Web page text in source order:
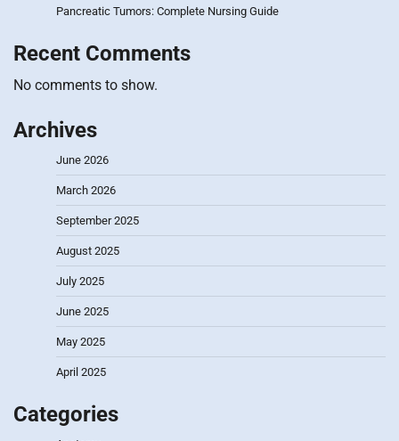
Pancreatic Tumors: Complete Nursing Guide
Recent Comments
No comments to show.
Archives
June 2026
March 2026
September 2025
August 2025
July 2025
June 2025
May 2025
April 2025
Categories